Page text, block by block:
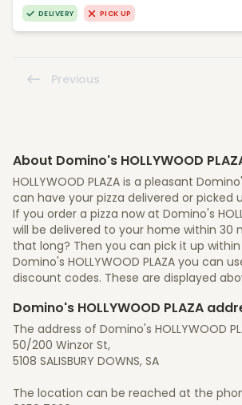
DELIVERY PICK UP
Previous
About Domino's HOLLYWOOD
HOLLYWOOD PLAZA is a pleasant
can have your pizza delivered or picked
If you order a pizza now at Domino's
will be delivered to your home within 30
that long? Then you can pick it up within
Domino's HOLLYWOOD PLAZA you can
discount codes. These are displayed
Domino's HOLLYWOOD PLAZA
The address of Domino's HOLLYWOOD
50/200 Winzor St,
5108 SALISBURY DOWNS, SA
The location can be reached at the